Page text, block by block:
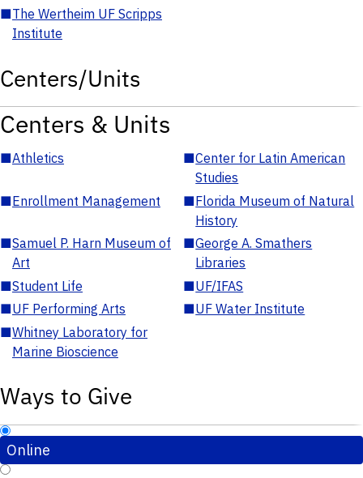
■The Wertheim UF Scripps
Institute
Centers/Units
Centers & Units
■Athletics ■Center for Latin American
Studies
■Enrollment Management ■Florida Museum of Natural
History
■Samuel P. Harn Museum of
Art
■George A. Smathers
Libraries
■Student Life ■UF/IFAS
■UF Performing Arts ■UF Water Institute
■Whitney Laboratory for
Marine Bioscience
Ways to Give
Online